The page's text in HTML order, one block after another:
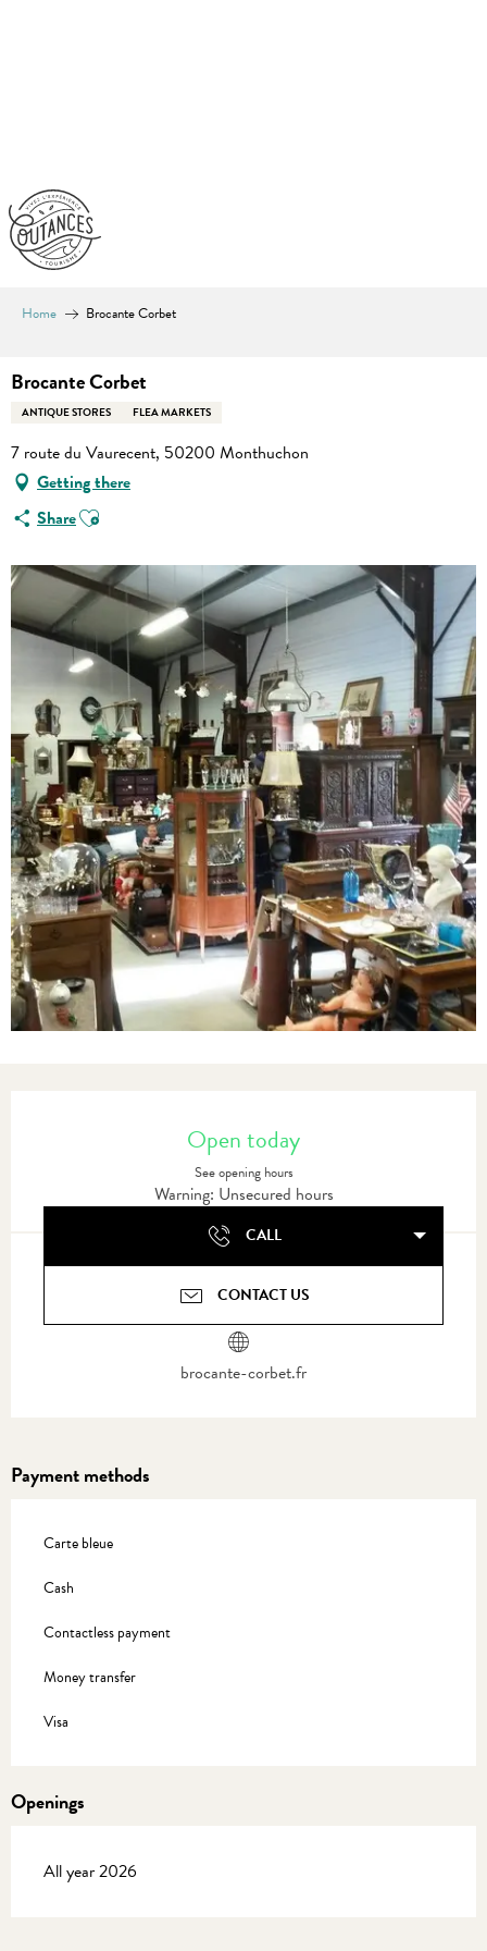
Home Brocante Corbet
Brocante Corbet
ANTIQUE STORES FLEA MARKETS
7 route du Vaurecent, 50200 Monthuchon
Getting there
ShareAjouter aux favoris
Open today
See opening hours
Warning: Unsecured hours
CALL
CONTACT US
brocante-corbet.fr
Payment methods
Carte bleue
Cash
Contactless payment
Money transfer
Visa
Openings
All year 2026